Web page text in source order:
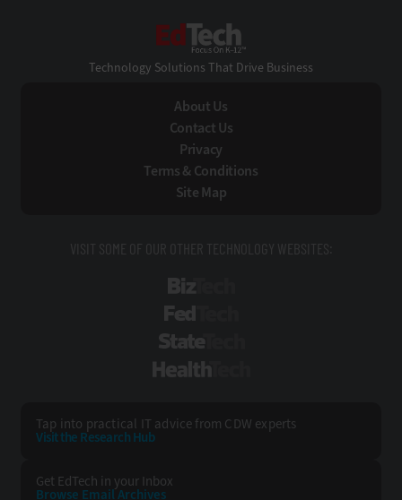
Technology Solutions That Drive Business
About Us
Contact Us
Privacy
Terms & Conditions
Site Map
VISIT SOME OF OUR OTHER TECHNOLOGY WEBSITES:
Tap into practical IT advice from CDW experts
Visit the Research Hub
Get EdTech in your Inbox
Browse EmailArchives